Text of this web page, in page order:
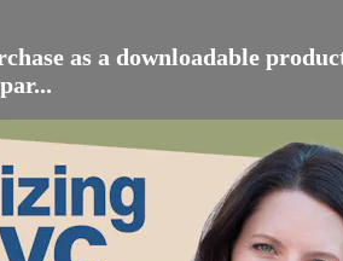
as a downloadable